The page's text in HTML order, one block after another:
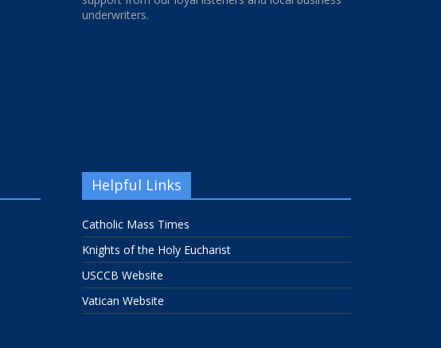
underwriters.
Helpful Links
Catholic Mass Times
Knights of the Holy Eucharist
USCCB Website
Vatican Website